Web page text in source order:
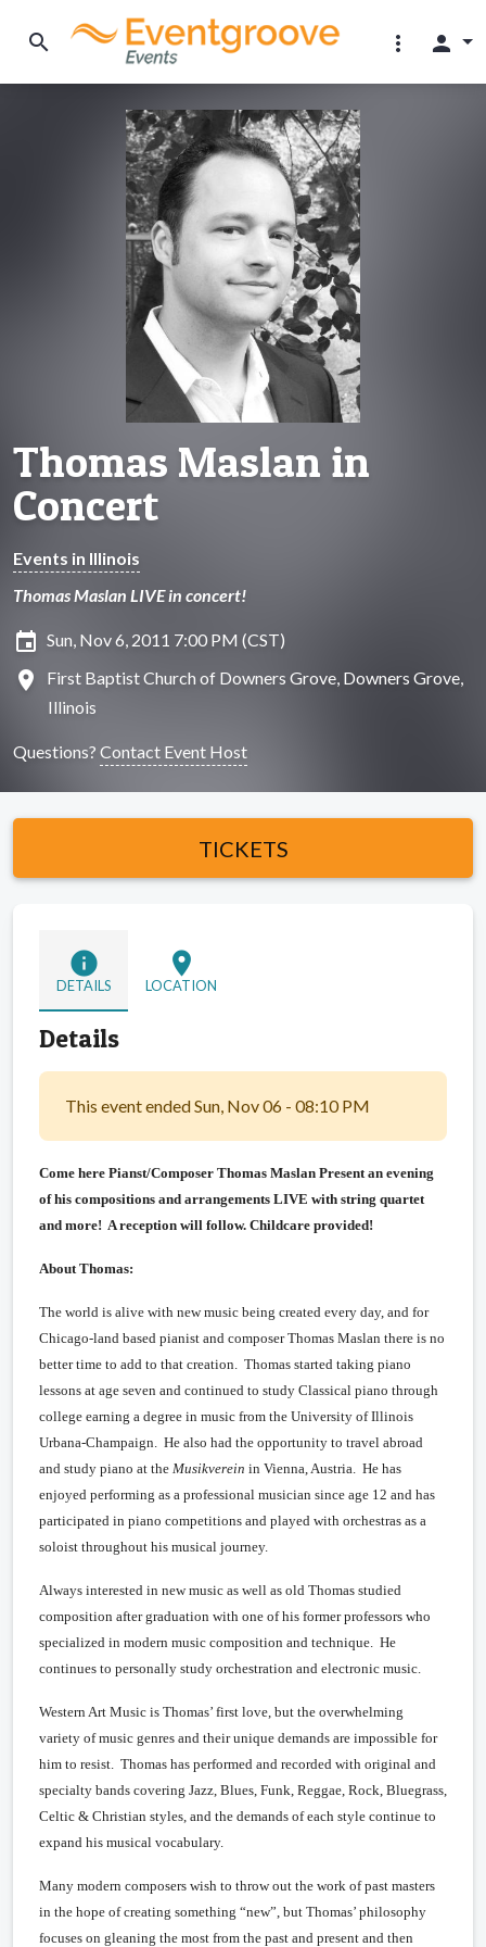
search more_vert person
Thomas Maslan in
Concert
Events in Illinois
Thomas Maslan LIVE in concert!
insert_invitation Sun, Nov 6, 2011 7:00 PM (CST)
location_on
First Baptist Church of Downers Grove, Downers Grove,
Illinois
Questions? Contact Event Host
TICKETS
info
DETAILS
location_on
LOCATION
Details
This event ended Sun, Nov 06 - 08:10 PM
Come here Pianst/Composer Thomas Maslan Present an evening
of his compositions and arrangements LIVE with string quartet
and more! A reception will follow. Childcare provided!
About Thomas:
The world is alive with new music being created every day, and for
Chicago-land based pianist and composer Thomas Maslan there is no
better time to add to that creation. Thomas started taking piano
lessons at age seven and continued to study Classical piano through
college earning a degree in music from the University of Illinois
Urbana-Champaign. He also had the opportunity to travel abroad
and study piano at the Musikverein in Vienna, Austria. He has
enjoyed performing as a professional musician since age 12 and has
participated in piano competitions and played with orchestras as a
soloist throughout his musical journey.
Always interested in new music as well as old Thomas studied
composition after graduation with one of his former professors who
specialized in modern music composition and technique. He
continues to personally study orchestration and electronic music.
Western Art Music is Thomas’ first love, but the overwhelming
variety of music genres and their unique demands are impossible for
him to resist. Thomas has performed and recorded with original and
specialty bands covering Jazz, Blues, Funk, Reggae, Rock, Bluegrass,
Celtic & Christian styles, and the demands of each style continue to
expand his musical vocabulary.
Many modern composers wish to throw out the work of past masters
in the hope of creating something “new”, but Thomas’ philosophy
focuses on gleaning the most from the past and present and then